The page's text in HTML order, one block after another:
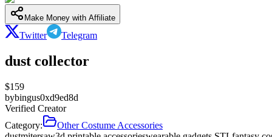
Make Money with Affiliate
Twitter Telegram
dust collector
$159
bybingus0xd9ed8d
Verified Creator
Category:
Other Costume Accessories